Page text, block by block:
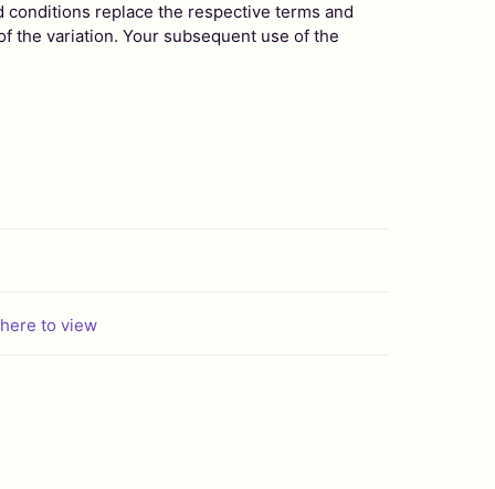
replace the respective terms and
the variation. Your subsequent use of the
to view